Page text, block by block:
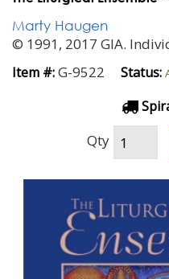
Marty Haugen
© 1991, 2017 GIA.
Item #:G-9522 Status:
Qty